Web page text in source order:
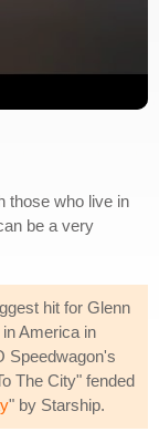
those who live in
be a very
hit for Glenn
America in
Speedwagon's
The City" fended
" by Starship.